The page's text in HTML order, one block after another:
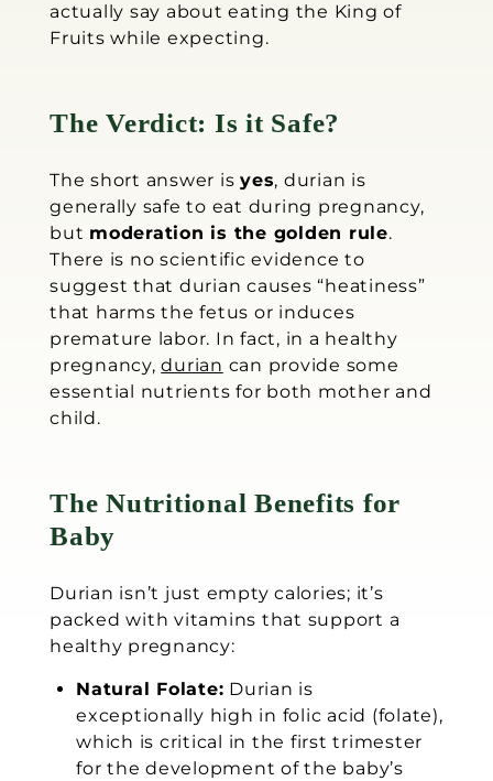
actually say about eating the King of
Fruits while expecting.
The Verdict: Is it Safe?
The short answer is yes, durian is
generally safe to eat during pregnancy,
but moderation is the golden rule.
There is no scientific evidence to
suggest that durian causes “heatiness”
that harms the fetus or induces
premature labor. In fact, in a healthy
pregnancy,durian can provide some
essential nutrients for both mother and
child.
The Nutritional Benefits for
Baby
Durian isn’t just empty calories; it’s
packed with vitamins that support a
healthy pregnancy:
Natural Folate: Durian is
exceptionally high in folic acid (folate),
which is critical in the first trimester
for the development of the baby’s